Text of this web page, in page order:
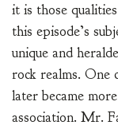
it is those
this episode’s
unique and
rock realms. One
later became
association. Mr.